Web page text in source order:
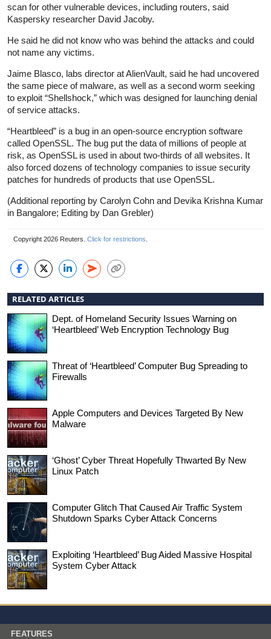
scan for other vulnerable devices, including routers, said
Kaspersky researcher David Jacoby.
He said he did not know who was behind the attacks and could
not name any victims.
Jaime Blasco, labs director at AlienVault, said he had uncovered
the same piece of malware, as well as a second worm seeking
to exploit “Shellshock,” which was designed for launching denial
of service attacks.
“Heartbleed” is a bug in an open-source encryption software
called OpenSSL. The bug put the data of millions of people at
risk, as OpenSSL is used in about two-thirds of all websites. It
also forced dozens of technology companies to issue security
patches for hundreds of products that use OpenSSL.
(Additional reporting by Carolyn Cohn and Devika Krishna Kumar
in Bangalore; Editing by Dan Grebler)
Copyright 2026 Reuters. Click for restrictions
RELATED ARTICLES
Dept. of Homeland Security Issues Warning on
‘Heartbleed’ Web Encryption Technology Bug
Threat of ‘Heartbleed’ Computer Bug Spreading to
Firewalls
Apple Computers and Devices Targeted By New
Malware
‘Ghost’ Cyber Threat Hopefully Thwarted By New
Linux Patch
Computer Glitch That Caused Air Traffic System
Shutdown Sparks Cyber Attack Concerns
Exploiting ‘Heartbleed’ Bug Aided Massive Hospital
System Cyber Attack
FEATURES